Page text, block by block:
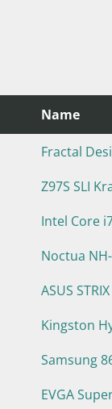
Name
Fractal
Z97S SLI
Intel Core
Noctua
ASUS
Kingston
Samsung
EVGA